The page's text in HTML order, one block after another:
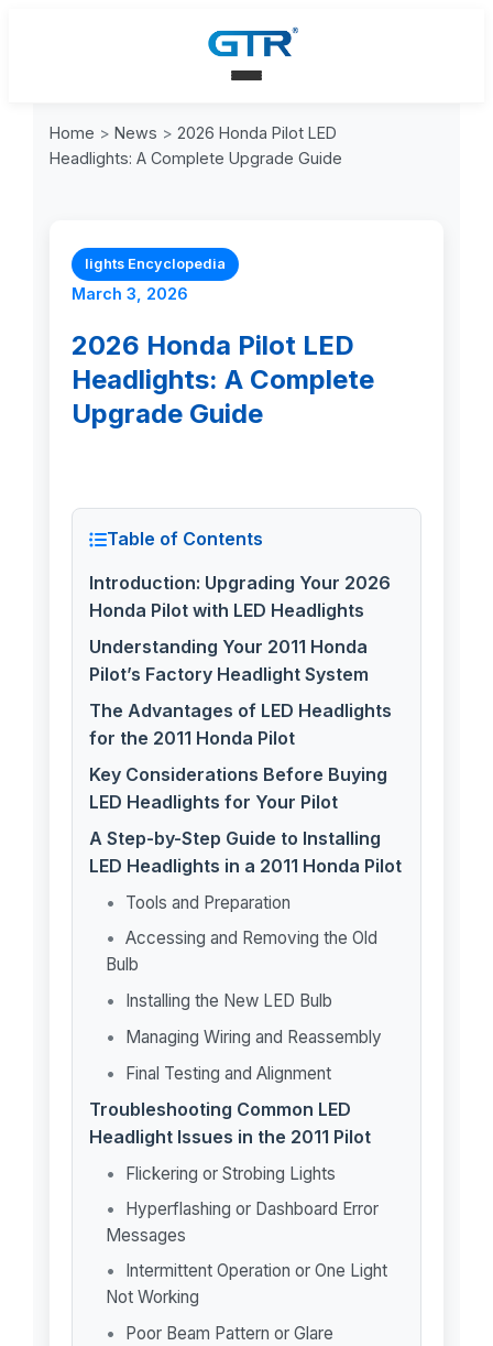
Home > News > 2026 Honda Pilot LED
Headlights: A Complete Upgrade Guide
lights Encyclopedia
March 3, 2026
2026 Honda Pilot LED
Headlights: A Complete
Upgrade Guide
Table of Contents
Introduction: Upgrading Your 2026
Honda Pilot with LED Headlights
Understanding Your 2011 Honda
Pilot’s Factory Headlight System
The Advantages of LED Headlights
for the 2011 Honda Pilot
Key Considerations Before Buying
LED Headlights for Your Pilot
A Step-by-Step Guide to Installing
LED Headlights in a 2011 Honda Pilot
Tools and Preparation
Accessing and Removing the Old
Bulb
Installing the New LED Bulb
Managing Wiring and Reassembly
Final Testing and Alignment
Troubleshooting Common LED
Headlight Issues in the 2011 Pilot
Flickering or Strobing Lights
Hyperflashing or Dashboard Error
Messages
Intermittent Operation or One Light
Not Working
Poor Beam Pattern or Glare